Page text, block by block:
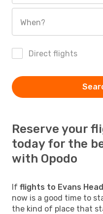
When?
Direct flights
Reserve your
today for the
with Opodo
If flights to Evans Head
now is a good time to
the kind of place that